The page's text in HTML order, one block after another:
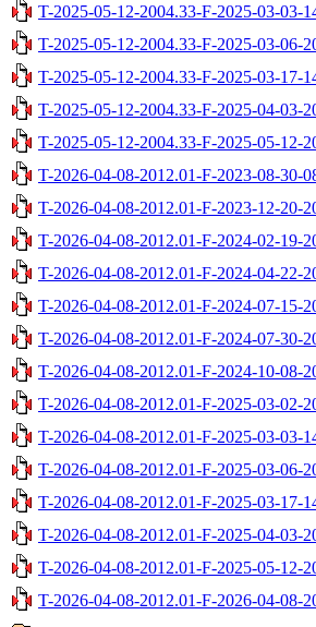
T-2025-05-12-2004.33-F-2025-03-03-
T-2025-05-12-2004.33-F-2025-03-06-
T-2025-05-12-2004.33-F-2025-03-17-
T-2025-05-12-2004.33-F-2025-04-03-
T-2025-05-12-2004.33-F-2025-05-12-
T-2026-04-08-2012.01-F-2023-08-30-
T-2026-04-08-2012.01-F-2023-12-20-
T-2026-04-08-2012.01-F-2024-02-19-
T-2026-04-08-2012.01-F-2024-04-22-
T-2026-04-08-2012.01-F-2024-07-15-
T-2026-04-08-2012.01-F-2024-07-30-
T-2026-04-08-2012.01-F-2024-10-08-
T-2026-04-08-2012.01-F-2025-03-02-
T-2026-04-08-2012.01-F-2025-03-03-
T-2026-04-08-2012.01-F-2025-03-06-
T-2026-04-08-2012.01-F-2025-03-17-
T-2026-04-08-2012.01-F-2025-04-03-
T-2026-04-08-2012.01-F-2025-05-12-
T-2026-04-08-2012.01-F-2026-04-08-